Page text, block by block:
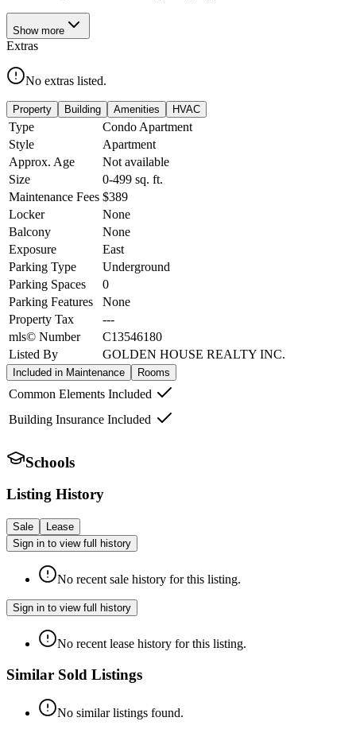
Show more
Extras
No extras listed.
Property Building Amenities HVAC
Type
Condo Apartment
Style
Apartment
Approx. Age
Not available
Size
0-499 sq. ft.
Maintenance Fees $389
Locker
None
Balcony
None
Exposure
East
Parking Type
Underground
Parking Spaces
0
Parking Features
None
Property Tax
---
mls© Number
C13546180
Listed By
GOLDEN HOUSE REALTY INC.
Included in Maintenance Rooms
Common Elements Included
Building Insurance Included
Schools
Listing History
Sale
Lease
Sign in to view full history
No recent sale history for this listing.
Sign in to view full history
No recent lease history for this listing.
Similar Sold Listings
No similar listings found.